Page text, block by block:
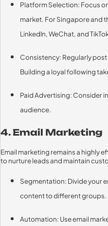
Platform Selection: Focus
market. For Singapore and
LinkedIn, WeChat, and
Consistency: Regularly
Building a loyal following
Paid Advertising: Consider
audience.
4. Email Marketing
Email marketing remains a highly
to nurture leads and maintain
Segmentation: Divide your
content to different groups.
Automation: Use email